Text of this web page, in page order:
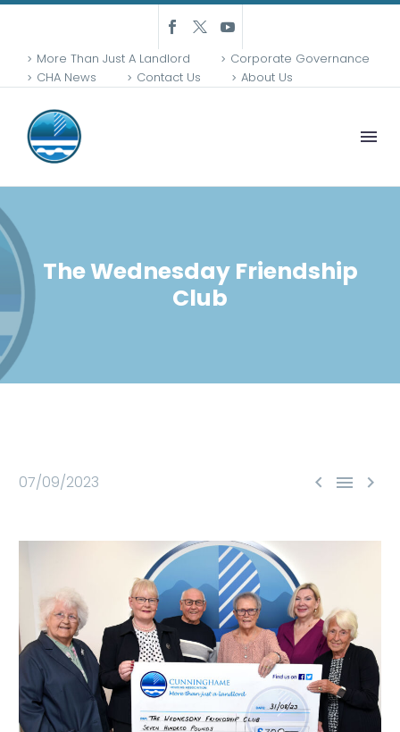
More Than Just A Landlord
Corporate Governance
CHA News
Contact Us About Us
The Wednesday Friendship
Club
  
07/09/2023